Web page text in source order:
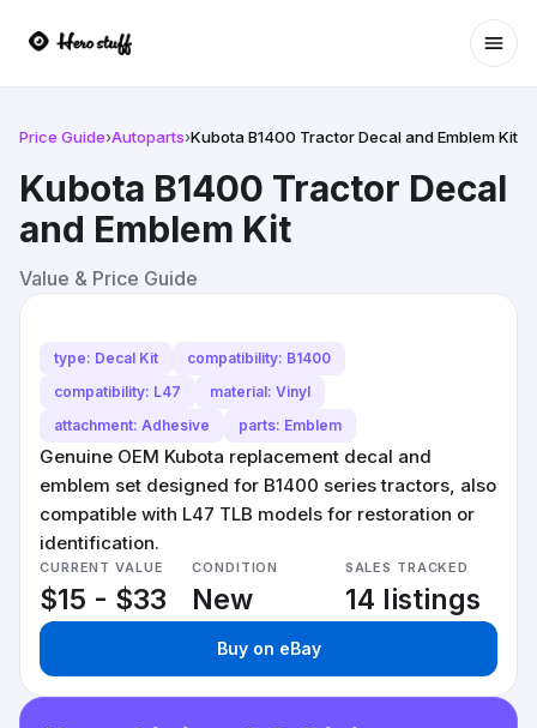
Price Guide›Autoparts›Kubota B1400 Tractor Decal and Emblem Kit
Kubota B1400 Tractor Decal
and Emblem Kit
Value & Price Guide
type: Decal Kit
compatibility: B1400
compatibility: L47
material: Vinyl
attachment: Adhesive
parts: Emblem
Genuine OEM Kubota replacement decal and
emblem set designed for B1400 series tractors, also
compatible with L47 TLB models for restoration or
identification.
CURRENT VALUE
$15 - $33
CONDITION
New
SALES TRACKED
14 listings
Buy on eBay